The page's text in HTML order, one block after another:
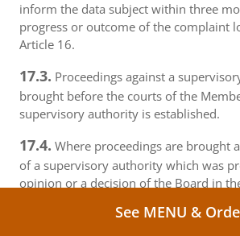
inform the data subject within three
progress or outcome of the complaint
Article 16.
17.3. Proceedings against a
brought before the courts of the
supervisory authority is established.
17.4. Where proceedings are brought
of a supervisory authority which was
opinion or a decision of the Board in
opinion or decision to the court.
See MENU &